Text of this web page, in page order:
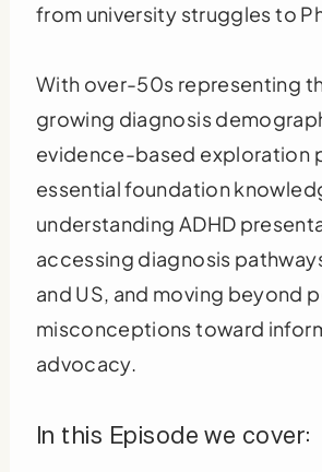
from university struggles to
With over-50s representing
growing diagnosis
evidence-based exploration
essential foundation
understanding ADHD
accessing diagnosis
and US, and moving beyond
misconceptions toward
advocacy.
In this Episode we cover: